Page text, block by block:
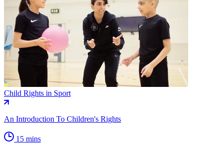
Child Rights in Sport
An Introduction To Children's Rights
15 mins